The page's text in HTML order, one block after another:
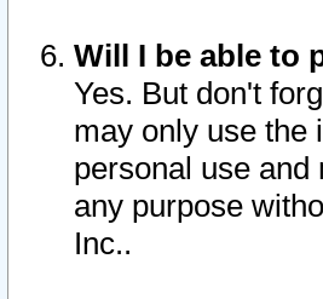
Will I be able to
Yes. But don't
may only use the
personal use
any purpose
Inc..